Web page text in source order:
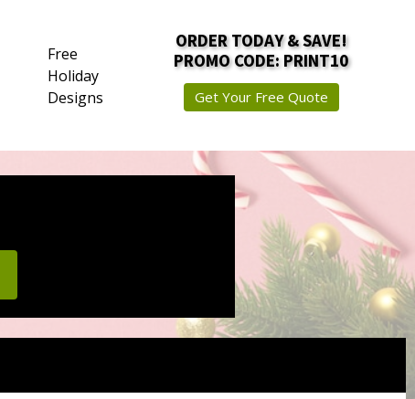
Free
Holiday
Designs
ORDER TODAY & SAVE!
PROMO CODE: PRINT10
Get Your Free Quote